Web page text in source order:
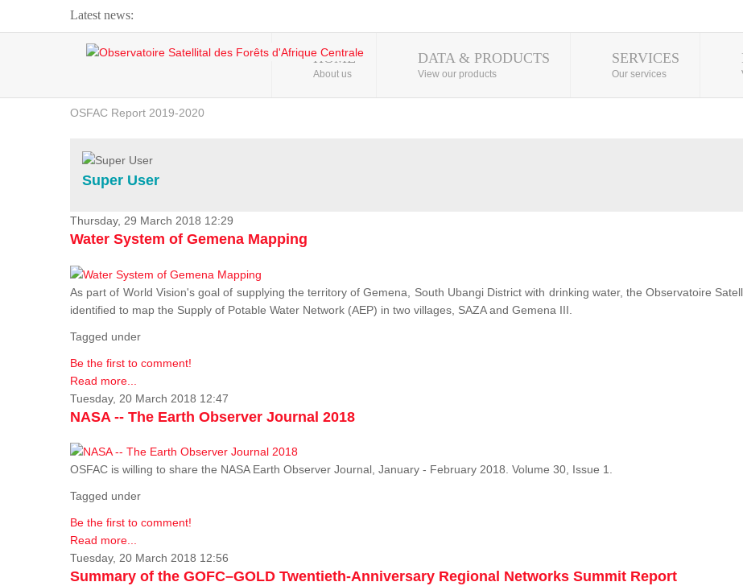
Latest news:
Webinar about Large Scale Monitoring and Land ...
OSFAC Video - Addressing climate change from the ...
OSFAC Report 2019-2020
Flooding and Erosion in Kinshasa - Open Cities ...
HOME
About us
DATA & PRODUCTS
View our products
SERVICES
Our services
Super User
Thursday, 29 March 2018 12:29
Water System of Gemena Mapping
As part of World Vision's goal of supplying the territory of Gemena, South Ubangi District with drinking water, the Observatoire
identified to map the Supply of Potable Water Network (AEP) in two villages, SAZA and Gemena III.
Tagged under
Be the first to comment!
Read more...
Tuesday, 20 March 2018 12:47
NASA -- The Earth Observer Journal 2018
OSFAC is willing to share the NASA Earth Observer Journal, January - February 2018. Volume 30, Issue 1.
Tagged under
Be the first to comment!
Read more...
Tuesday, 20 March 2018 12:56
Summary of the GOFC–GOLD Twentieth-Anniversary Regional Networks Summit Report